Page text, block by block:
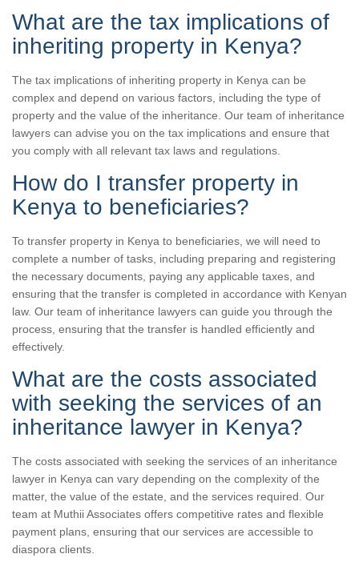
What are the tax implications of
inheriting property in Kenya?
The tax implications of inheriting property in Kenya can be
complex and depend on various factors, including the type of
property and the value of the inheritance. Our team of inheritance
lawyers can advise you on the tax implications and ensure that
you comply with all relevant tax laws and regulations.
How do I transfer property in
Kenya to beneficiaries?
To transfer property in Kenya to beneficiaries, we will need to
complete a number of tasks, including preparing and registering
the necessary documents, paying any applicable taxes, and
ensuring that the transfer is completed in accordance with Kenyan
law. Our team of inheritance lawyers can guide you through the
process, ensuring that the transfer is handled efficiently and
effectively.
What are the costs associated
with seeking the services of an
inheritance lawyer in Kenya?
The costs associated with seeking the services of an inheritance
lawyer in Kenya can vary depending on the complexity of the
matter, the value of the estate, and the services required. Our
team at Muthii Associates offers competitive rates and flexible
payment plans, ensuring that our services are accessible to
diaspora clients.